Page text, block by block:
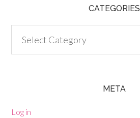
CATEGORIES
META
Log in